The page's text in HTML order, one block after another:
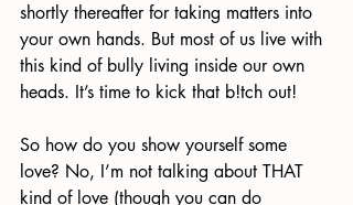
shortly thereafter for taking matters into
your own hands. But most of us live with
this kind of bully living inside our own
heads. It’s time to kick that b!tch out!
So how do you show yourself some
love? No, I’m not talking about THAT
kind of love (though you can do